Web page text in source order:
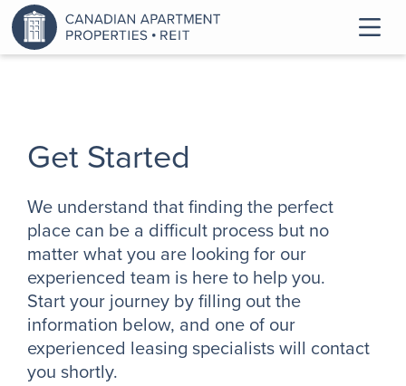
Get Started
We understand that finding the perfect
place can be a difficult process but no
matter what you are looking for our
experienced team is here to help you.
Start your journey by filling out the
information below, and one of our
experienced leasing specialists will contact
you shortly.